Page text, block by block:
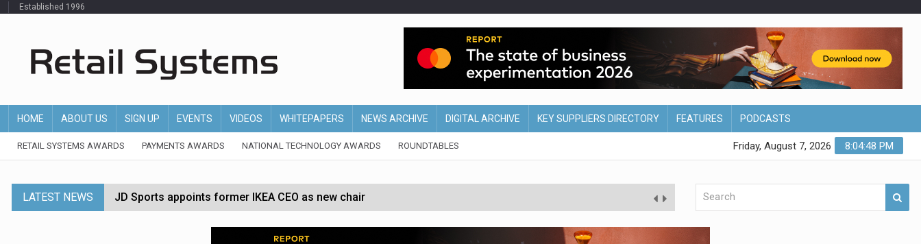
Established 1996
HOME ABOUT US SIGN UP EVENTS VIDEOS WHITEPAPERS NEWS ARCHIVE DIGITAL ARCHIVE KEY SUPPLIERS DIRECTORY FEATURES PODCASTS
RETAIL SYSTEMS AWARDS PAYMENTS AWARDS NATIONAL TECHNOLOGY AWARDS ROUNDTABLES 8:04:49 PM
Friday, August 7, 2026
LATEST NEWS JD Sports appoints former IKEA CEO as new chair
Tesco appoints Andrew Yaxley as CEO of Ireland and Northern Ireland